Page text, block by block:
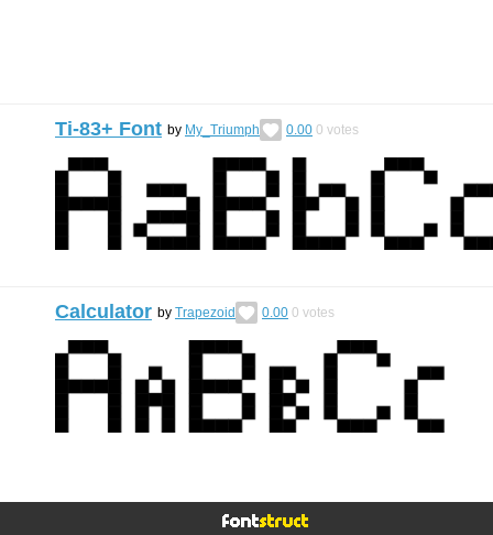
Ti-83+ Font by My_Triumph 0.00 0 votes
Calculator by Trapezoid 0.00 0 votes